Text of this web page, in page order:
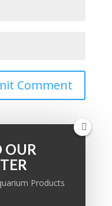
OUR
Products